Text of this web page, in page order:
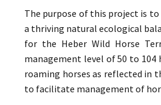
The purpose of this project is
a thriving natural ecological
for the Heber Wild Horse
management level of 50 to
roaming horses as reflected in
to facilitate management of